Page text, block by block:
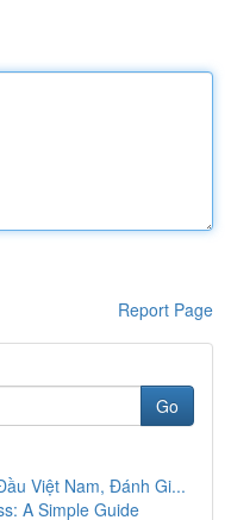
Report Page
Go
Việt Nam, Đánh Gi...
A Simple Guide